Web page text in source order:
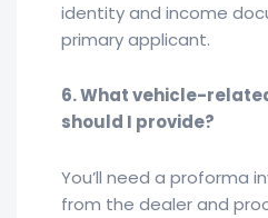
identity and income
primary applicant.
6. What vehicle-
should I provide?
You’ll need a proforma
from the dealer and